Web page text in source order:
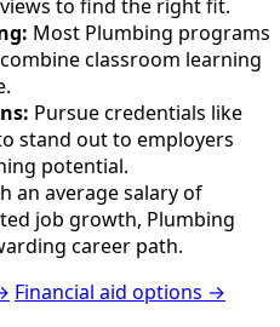
to find the right fit.
Most Plumbing programs
classroom learning
Pursue credentials like
stand out to employers
potential.
an average salary of
job growth, Plumbing
career path.
Financial aid options →